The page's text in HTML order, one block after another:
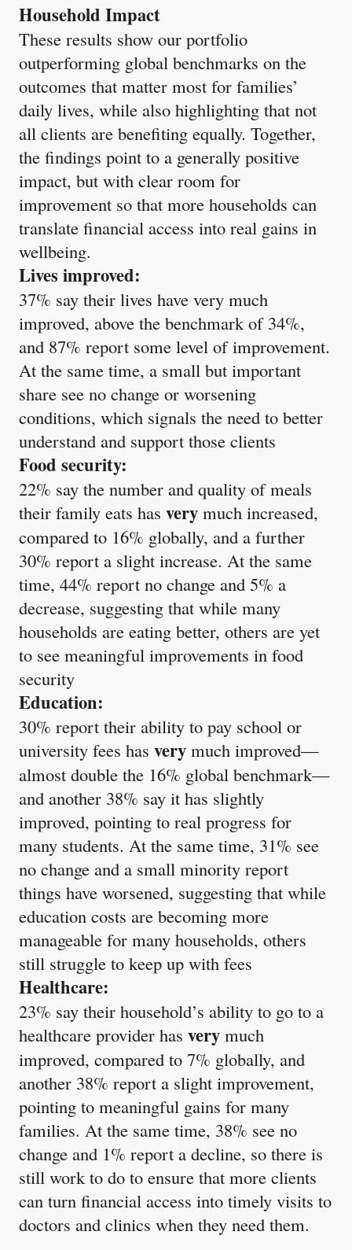
Household Impact
These results show our portfolio
outperforming global benchmarks on the
outcomes that matter most for families’
daily lives, while also highlighting that not
all clients are benefiting equally. Together,
the findings point to a generally positive
impact, but with clear room for
improvement so that more households can
translate financial access into real gains in
wellbeing.
Lives improved:
37% say their lives have very much
improved, above the benchmark of 34%,
and 87% report some level of improvement.
At the same time, a small but important
share see no change or worsening
conditions, which signals the need to better
understand and support those clients
Food security:
22% say the number and quality of meals
their family eats hasvery much increased,
compared to 16% globally, and a further
30% report a slight increase. At the same
time, 44% report no change and 5% a
decrease, suggesting that while many
households are eating better, others are yet
to see meaningful improvements in food
security
Education:
30% report their ability to pay school or
university fees hasvery much improved—
almost double the 16% global benchmark—
and another 38% say it has slightly
improved, pointing to real progress for
many students. At the same time, 31% see
no change and a small minority report
things have worsened, suggesting that while
education costs are becoming more
manageable for many households, others
still struggle to keep up with fees
Healthcare:
23% say their household’s ability to go to a
healthcare provider hasvery much
improved, compared to 7% globally, and
another 38% report a slight improvement,
pointing to meaningful gains for many
families. At the same time, 38% see no
change and 1% report a decline, so there is
still work to do to ensure that more clients
can turn financial access into timely visits to
doctors and clinics when they need them.